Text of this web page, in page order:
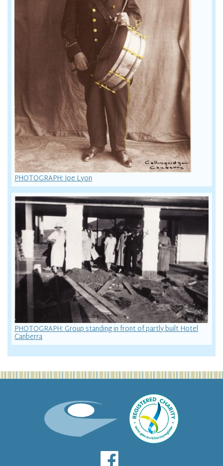
PHOTOGRAPH: Joe Lyon
PHOTOGRAPH: Group standing in front of partly built Hotel
Canberra